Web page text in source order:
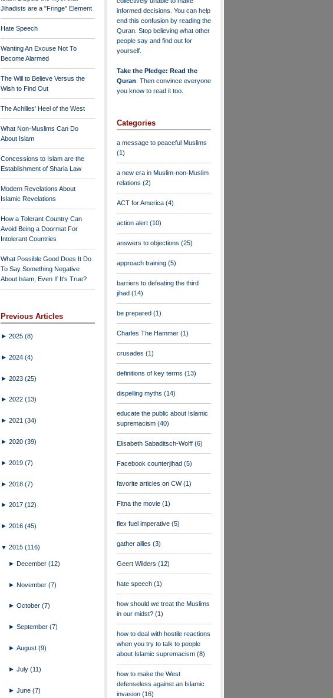
Jihadists are a "Fringe" Element
Hate Speech
Wanting An Excuse Not To
Become Alarmed
The Will to Believe Versus the
Wish to Find Out
The Achilles' Heel of the West
What Non-Muslims Can Do
About Islam
Concessions to Islam are the
Establishment of Sharia Law
Modern Revelations About
Islamic Revelations
How a Tolerant Country Can
Avoid Being a Doormat For
Intolerant Countries
What Possible Good Does It Do
To Say Something Negative
About Islam, Even If It's True?
Previous Articles
► 2025 (8)
► 2024 (4)
► 2023 (25)
► 2022 (13)
► 2021 (34)
► 2020 (39)
► 2019 (7)
► 2018 (7)
► 2017 (12)
► 2016 (45)
▼ 2015 (116)
►December(12)
►November(7)
►October(7)
►September(7)
►August(9)
►July(11)
►June(7)
informed decisions. You can help
end this confusion by reading the
Quran. Stop believing what other
people say and find out for
yourself.
Take the Pledge: Read the
Quran . Then convince everyone
you know to read it too.
Categories
a message to peaceful Muslims
(1)
a new era in Muslim-non-Muslim
relations (2)
ACT for America (4)
action alert (10)
answers to objections (25)
approach training (5)
barriers to defeating the third
jihad (14)
be prepared (1)
Charles The Hammer (1)
crusades (1)
definitions of key terms (13)
dispelling myths (14)
educate the public about Islamic
supremacism (40)
Elisabeth Sabaditsch-Wolff (6)
Facebook counterjihad (5)
favorite articles on CW(1)
Fitna the movie (1)
flex fuel imperative (5)
gather allies (3)
Geert Wilders (12)
hate speech (1)
how should we treat the Muslims
in our midst? (1)
how to deal with hostile reactions
when you try to talk to people
about Islamic supremacism (8)
how to make the West
defenseless against an Islamic
invasion (16)